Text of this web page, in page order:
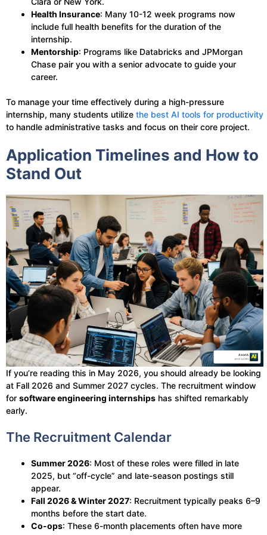
Health Insurance: Many 10-12 week programs now
include full health benefits for the duration of the
internship.
Mentorship: Programs like Databricks and JPMorgan
Chase pair you with a senior advocate to guide your
career.
To manage your time effectively during a high-pressure
internship, many students utilize the best AI tools for productivity
to handle administrative tasks and focus on their core project.
Application Timelines and How to
Stand Out
If you’re reading this in May 2026, you should already be looking
at Fall 2026 and Summer 2027 cycles. The recruitment window
for software engineering internships has shifted remarkably
early.
The Recruitment Calendar
Summer 2026: Most of these roles were filled in late
2025, but “off-cycle” and late-season postings still
appear.
Fall 2026 & Winter 2027: Recruitment typically peaks 6–9
months before the start date.
Co-ops: These 6-month placements often have more